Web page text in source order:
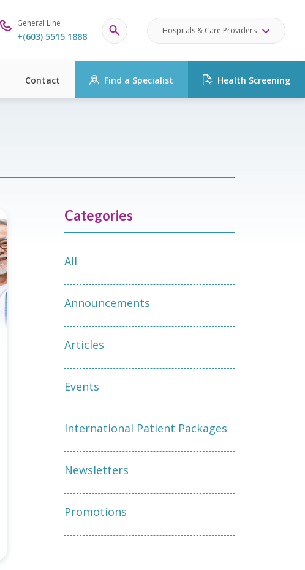
General Line
+(603) 5515 1888
Hospitals & Care Providers
Contact Find a Specialist Health Screening
Categories
All
Announcements
Articles
Events
International Patient Packages
Newsletters
Promotions